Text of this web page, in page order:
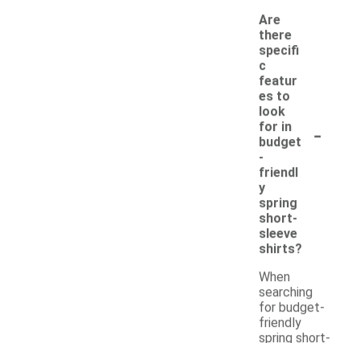
Are
there
specifi
c
featur
es to
look
for in
budget
-
friendl
y
spring
short-
sleeve
shirts?
-
When
searching
for budget-
friendly
spring short-